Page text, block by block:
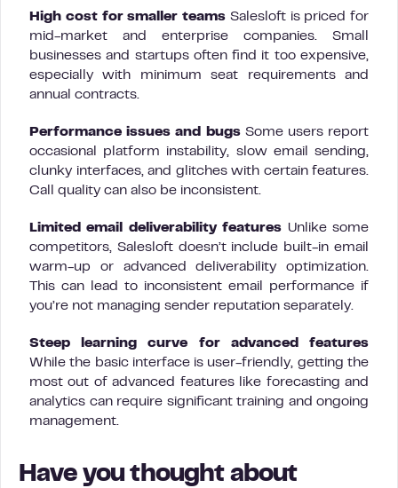
High cost for smaller teams Salesloft is priced for
mid-market and enterprise companies. Small
businesses and startups often find it too expensive,
especially with minimum seat requirements and
annual contracts.
Performance issues and bugsSome users report
occasional platform instability, slow email sending,
clunky interfaces, and glitches with certain features.
Call quality can also be inconsistent.
Limited email deliverability features Unlike some
competitors, Salesloft doesn’t include built-in email
warm-up or advanced deliverability optimization.
This can lead to inconsistent email performance if
you’re not managing sender reputation separately.
Steep learning curve for advanced features
While the basic interface is user-friendly, getting the
most out of advanced features like forecasting and
analytics can require significant training and ongoing
management.
Have you thought about